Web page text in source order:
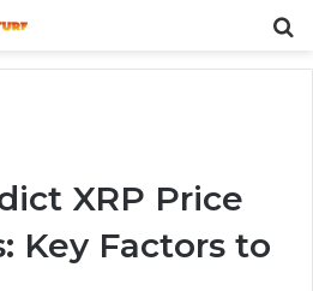
XRP Price
Key Factors to